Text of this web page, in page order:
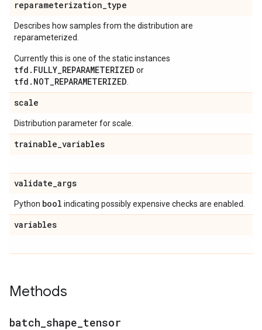
reparameterization_type
Describes how samples from the distribution are
reparameterized.
Currently this is one of the static instances
tfd.FULLY_REPARAMETERIZED or
tfd.NOT_REPARAMETERIZED
scale
Distribution parameter for scale.
trainable_variables
validate_args
Python bool indicating possibly expensive checks are enabled.
variables
Methods
batch shape tensor